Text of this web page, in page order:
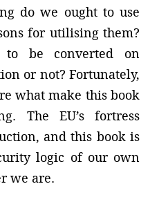
do we ought to use
for utilising them?
to be converted on
or not? Fortunately,
what make this book
The EU’s fortress
and this book is
logic of our own
we are.